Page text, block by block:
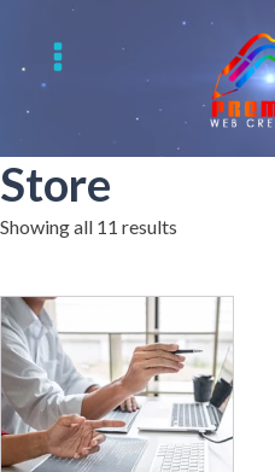
Store
Showing all 11 results